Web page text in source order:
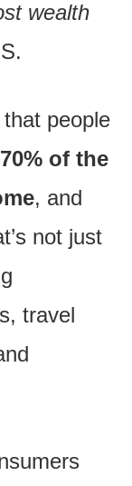
wealth
people
70% of the
, and
not just
travel